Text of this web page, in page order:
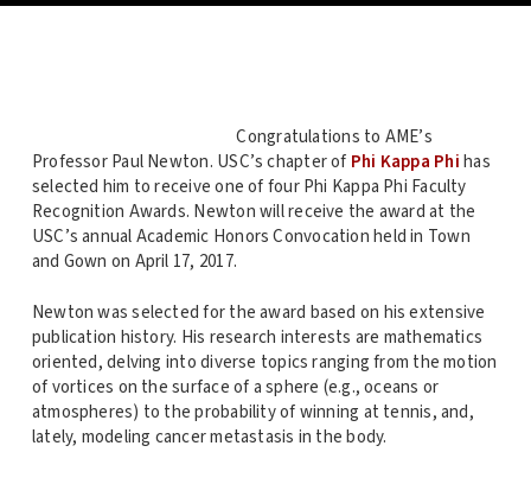
Congratulations to AME’s
Professor Paul Newton. USC’s chapter of Phi Kappa Phihas
selected him to receive one of four Phi Kappa Phi Faculty
Recognition Awards. Newton will receive the award at the
USC’s annual Academic Honors Convocation held in Town
and Gown on April 17, 2017.
Newton was selected for the award based on his extensive
publication history. His research interests are mathematics
oriented, delving into diverse topics ranging from the motion
of vortices on the surface of a sphere (e.g., oceans or
atmospheres) to the probability of winning at tennis, and,
lately, modeling cancer metastasis in the body.